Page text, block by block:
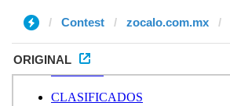
Contest zocalo.com.mx
ORIGINAL